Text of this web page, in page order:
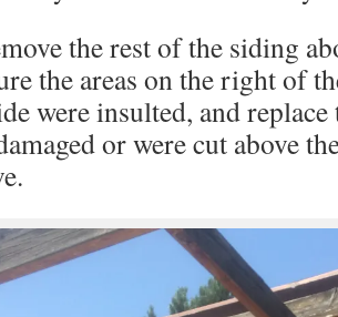
the rest of the siding
the areas on the right of
were insulted, and
or were cut above